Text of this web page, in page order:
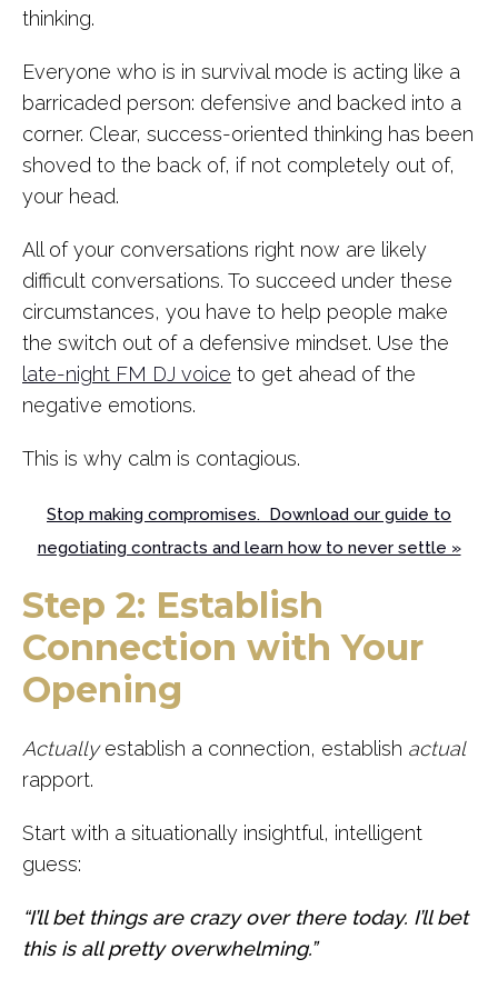
thinking.
Everyone who is in survival mode is acting like a
barricaded person: defensive and backed into a
corner. Clear, success-oriented thinking has been
shoved to the back of, if not completely out of,
your head.
All of your conversations right now are likely
difficult conversations. To succeed under these
circumstances, you have to help people make
the switch out of a defensive mindset. Use the
late-night FM DJ voice to get ahead of the
negative emotions.
This is why calm is contagious.
Stop making compromises. Download our guide to
negotiating contracts and learn how to never settle »
Step 2: Establish
Connection with Your
Opening
Actuallyestablish a connection, establish actual
rapport.
Start with a situationally insightful, intelligent
guess:
“I’ll bet things are crazy over there today. I’ll bet
this is all pretty overwhelming.”